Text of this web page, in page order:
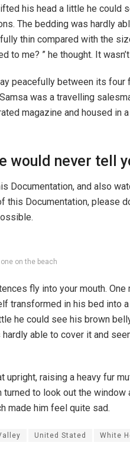
his head a little he could
The bedding was hardly
thin compared with the
to me? ” he thought. It
peacefully between its four
was a travelling
magazine and housed in
would never tell
Documentation, and also
Documentation, please
on the beach
fly into your mouth. One
transformed in his bed into
he could see his brown
able to cover it and
upright, raising a heavy fur
to look out the window
made him feel quite sad.
United Stated White